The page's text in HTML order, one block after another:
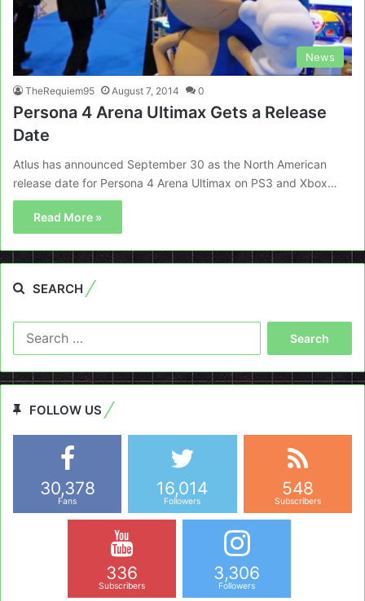
News
TheRequiem95 August 7, 2014 0
Persona 4 Arena Ultimax Gets a Release
Date
Atlus has announced September 30 as the North American
release date for Persona 4 Arena Ultimax on PS3 and Xbox…
Read More »
SEARCH
FOLLOW US
30,378
Fans
16,014
Followers
548
Subscribers
336
Subscribers
3,306
Followers